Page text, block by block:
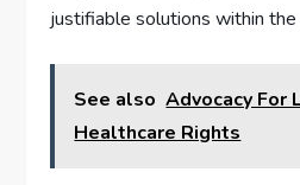
justifiable solutions within
See also Advocacy For
Healthcare Rights